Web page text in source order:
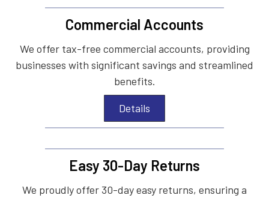
Commercial Accounts
We offer tax-free commercial accounts, providing
businesses with significant savings and streamlined
benefits.
Details
Easy 30-Day Returns
We proudly offer 30-day easy returns, ensuring a